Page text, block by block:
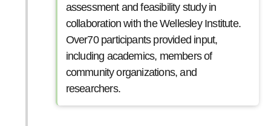
assessment and feasibility study in
collaboration with the Wellesley Institute.
Over70 participants provided input,
including academics, members of
community organizations, and
researchers.